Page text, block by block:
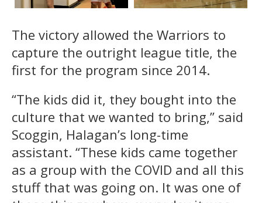
The victory allowed the Warriors to
capture the outright league title, the
first for the program since 2014.
“The kids did it, they bought into the
culture that we wanted to bring,” said
Scoggin, Halagan’s long-time
assistant. “These kids came together
as a group with the COVID and all this
stuff that was going on. It was one of